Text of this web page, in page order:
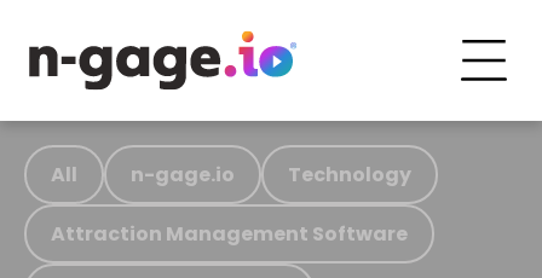
All n-gage.io Technology
Attraction Management Software